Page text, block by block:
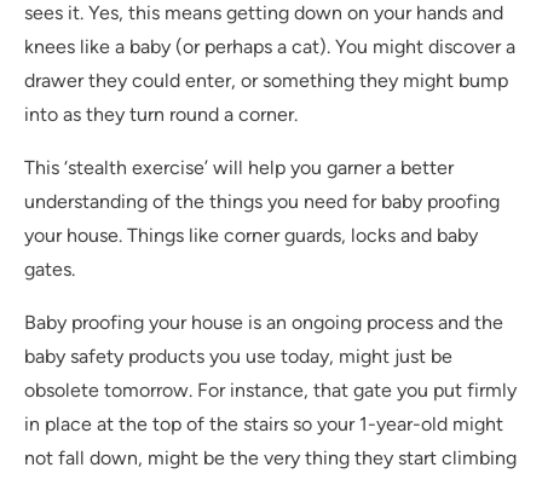
sees it. Yes, this means getting down on your hands and
knees like a baby (or perhaps a cat). You might discover a
drawer they could enter, or something they might bump
into as they turn round a corner.
This ‘stealth exercise’ will help you garner a better
understanding of the things you need for baby proofing
your house. Things like corner guards, locks and baby
gates.
Baby proofing your house is an ongoing process and the
baby safety products you use today, might just be
obsolete tomorrow. For instance, that gate you put firmly
in place at the top of the stairs so your 1-year-old might
not fall down, might be the very thing they start climbing